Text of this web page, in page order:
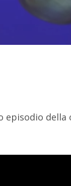
episodio